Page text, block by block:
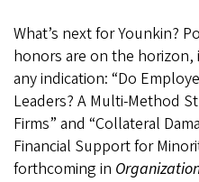
What’s next for Younkin?
honors are on the
any indication: “Do
Leaders? A Multi-Method
Firms” and “Collateral
Financial Support for
forthcoming in